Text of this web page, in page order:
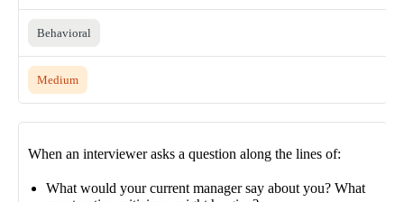
Behavioral
Medium
When an interviewer asks a question along the lines of:
What would your current manager say about you? What